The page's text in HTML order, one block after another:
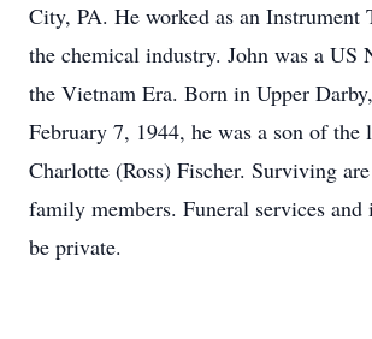
City, PA. He worked as an Instrument
the chemical industry. John was a US
the Vietnam Era. Born in Upper
February 7, 1944, he was a son of the
Charlotte (Ross) Fischer. Surviving
family members. Funeral services
be private.